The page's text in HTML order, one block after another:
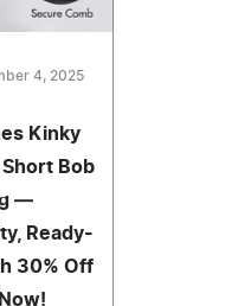
4, 2025
Kinky
Bob
—
Ready-
30% Off